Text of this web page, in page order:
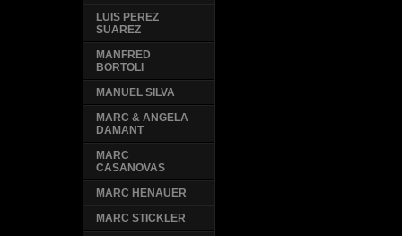
LUIS PEREZ
SUAREZ
MANFRED
BORTOLI
MANUEL SILVA
MARC & ANGELA
DAMANT
MARC
CASANOVAS
MARC HENAUER
MARC STICKLER